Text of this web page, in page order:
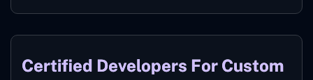
Certified Developers For Custom